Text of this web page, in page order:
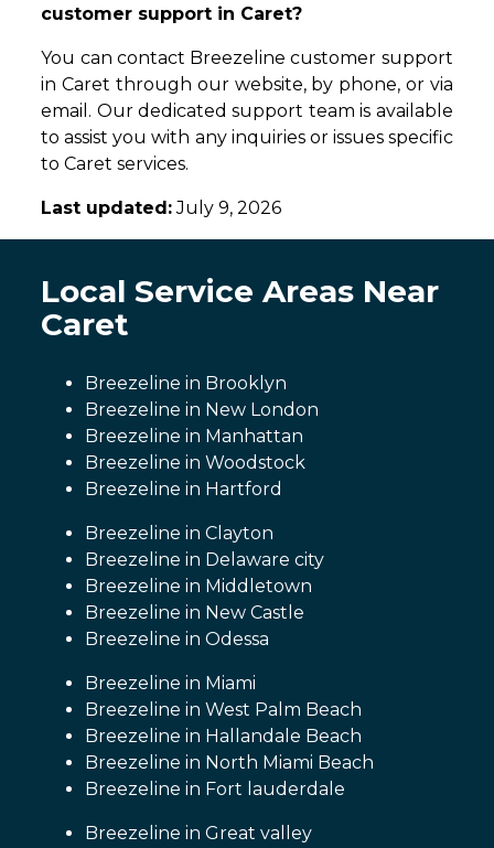
customer support in Caret?
You can contact Breezeline customer support
in Caret through our website, by phone, or via
email. Our dedicated support team is available
to assist you with any inquiries or issues specific
to Caret services.
Last updated:July 9, 2026
Local Service Areas Near
Caret
Breezeline in Brooklyn
Breezeline in New London
Breezeline in Manhattan
Breezeline in Woodstock
Breezeline in Hartford
Breezeline in Clayton
Breezeline in Delaware city
Breezeline in Middletown
Breezeline in New Castle
Breezeline in Odessa
Breezeline in Miami
Breezeline in West Palm Beach
Breezeline in Hallandale Beach
Breezeline in North Miami Beach
Breezeline in Fort lauderdale
Breezeline in Great valley